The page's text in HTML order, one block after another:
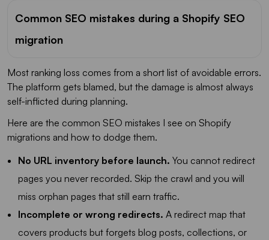
Common SEO mistakes during a Shopify SEO
migration
Most ranking loss comes from a short list of avoidable errors.
The platform gets blamed, but the damage is almost always
self-inflicted during planning.
Here are the common SEO mistakes I see on Shopify
migrations and how to dodge them.
No URL inventory before launch. You cannot redirect
pages you never recorded. Skip the crawl and you will
miss orphan pages that still earn traffic.
Incomplete or wrong redirects. A redirect map that
covers products but forgets blog posts, collections, or